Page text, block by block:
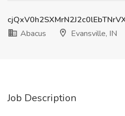
Abacus
Evansville, IN
Job Description